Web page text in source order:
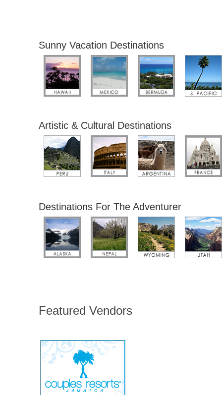
Sunny Vacation Destinations
Artistic & Cultural Destinations
Destinations For The Adventurer
Featured Vendors